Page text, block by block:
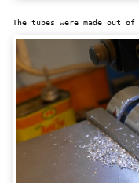
The tubes were made out